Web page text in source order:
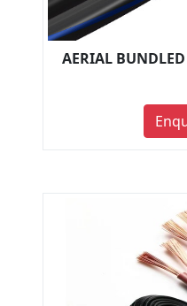
AERIAL